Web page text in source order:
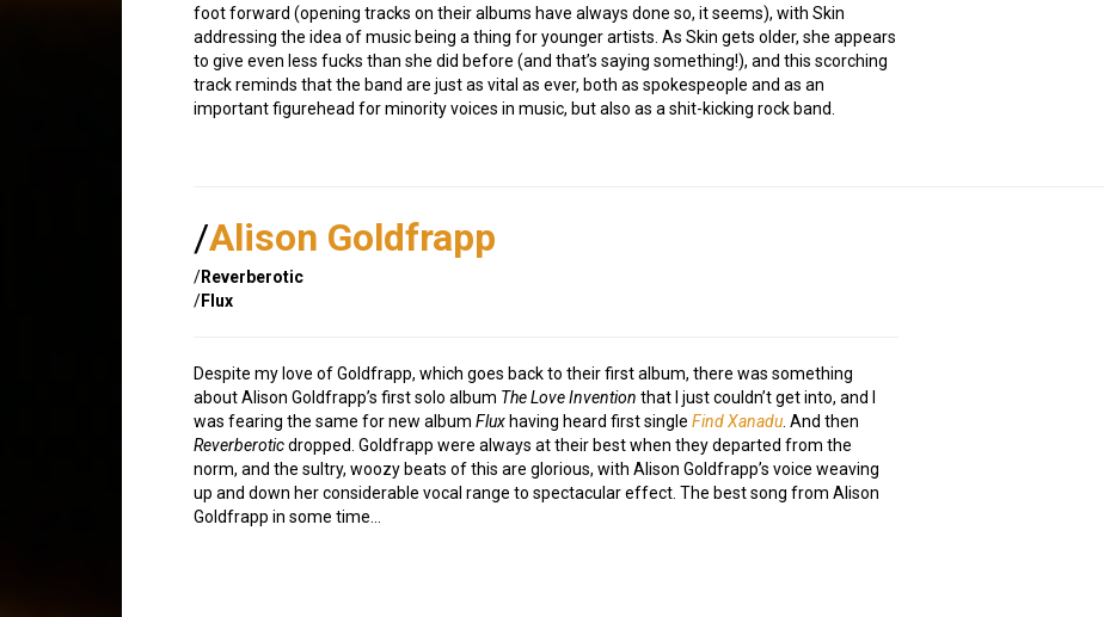
foot forward (opening tracks on their albums have always done so, it seems), with Skin
addressing the idea of music being a thing for younger artists. As Skin gets older, she appears
to give even less fucks than she did before (and that’s saying something!), and this scorching
track reminds that the band are just as vital as ever, both as spokespeople and as an
important figurehead for minority voices in music, but also as a shit-kicking rock band.
/Alison Goldfrapp
/Reverberotic
/Flux
Despite my love of Goldfrapp, which goes back to their first album, there was something
about Alison Goldfrapp’s first solo album The Love Invention that I just couldn’t get into, and I
was fearing the same for new album Flux having heard first single Find Xanadu . And then
Reverberoticdropped. Goldfrapp were always at their best when they departed from the
norm, and the sultry, woozy beats of this are glorious, with Alison Goldfrapp’s voice weaving
up and down her considerable vocal range to spectacular effect. The best song from Alison
Goldfrapp in some time…